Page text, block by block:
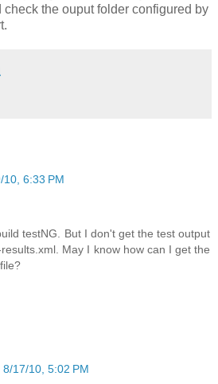
check the ouput folder configured by
10, 6:33 PM
testNG. But I don't get the test output
May I know how can I get the
8/17/10, 5:02 PM